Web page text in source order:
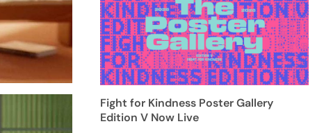
Fight for Kindness Poster Gallery
Edition V Now Live